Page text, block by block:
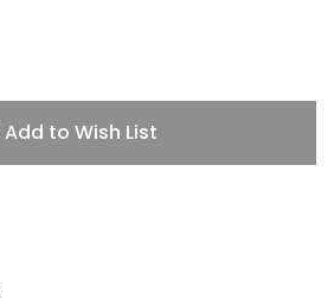
Add to Wish List